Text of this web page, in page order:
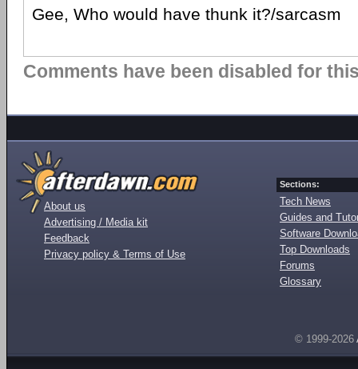
Gee, Who would have thunk it?/sarcasm
Comments have been disabled for
About us
Advertising / Media kit
Feedback
Privacy policy & Terms of Use
Sections:
Tech News
Guides and
Software
Top Downloads
Forums
Glossary
© 1999-2026